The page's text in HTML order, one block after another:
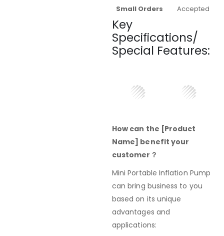
Small Orders
Accepted
Key
Specifications/
Special Features:
How can the [Product
Name] benefit your
customer？
Mini Portable Inflation Pump
can bring business to you
based on its unique
advantages and
applications: